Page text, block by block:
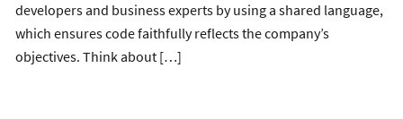
developers and business experts by using a shared language,
which ensures code faithfully reflects the company’s
objectives. Think about […]